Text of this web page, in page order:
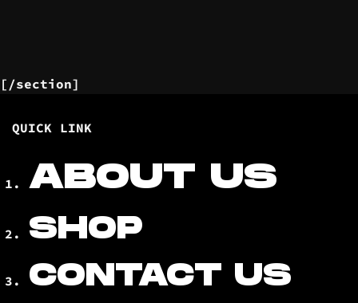
[/section]
QUICK LINK
ABOUT US
SHOP
CONTACT US